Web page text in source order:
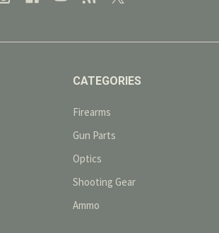
CATEGORIES
Firearms
Gun Parts
Optics
Shooting Gear
Ammo